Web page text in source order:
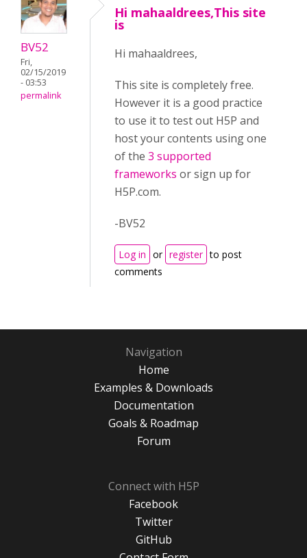
BV52
Fri,
02/15/2019
- 03:53
permalink
Hi mahaaldrees,This site
is
Hi mahaaldrees,
This site is completely free.
However it is a good practice
to use it to test out H5P and
host your contents using one
of the 3 supported
frameworks or sign up for
H5P.com.
-BV52
Log in or register to post
comments
Navigation
Home
Examples & Downloads
Documentation
Goals & Roadmap
Forum
Connect with H5P
Facebook
Twitter
GitHub